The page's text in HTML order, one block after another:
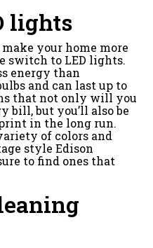
lights
your home more
switch to LED lights.
energy than
and can last up to
that not only will you
bill, but you’ll also be
in the long run.
of colors and
style Edison
to find ones that